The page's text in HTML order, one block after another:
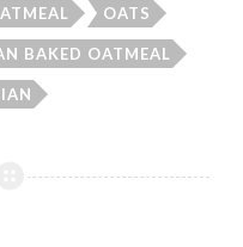
OATS
BAKED OATMEAL